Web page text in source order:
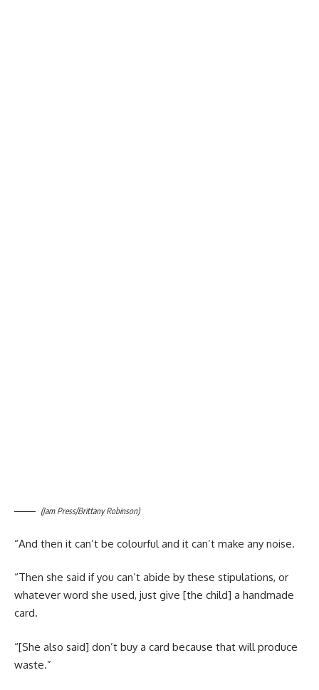
(Jam Press/Brittany Robinson)
“And then it can’t be colourful and it can’t make any noise.
“Then she said if you can’t abide by these stipulations, or
whatever word she used, just give [the child] a handmade
card.
“[She also said] don’t buy a card because that will produce
waste.”